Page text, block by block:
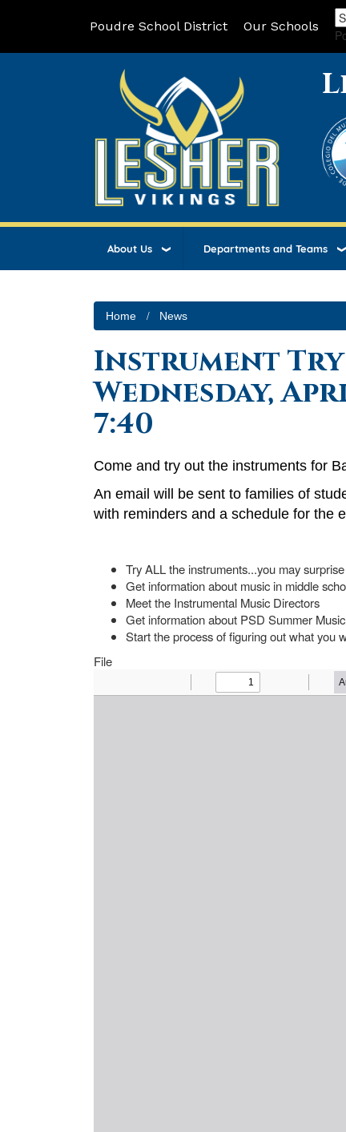
Poudre School District Our Schools
About Us Departments and Teams
Home News
Instrument
Wednesday,
7:40
Come and try out the instruments for
An email will be sent to families of
with reminders and a schedule for the
Try ALL the instruments...you may
Get information about music in middle
Meet the Instrumental Music Directors
Get information about PSD Summer Music
Start the process of figuring out what you
File